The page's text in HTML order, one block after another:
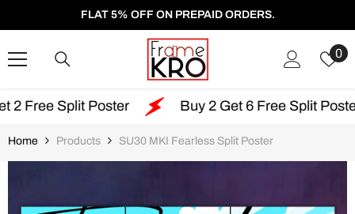
SKIP TO CONTENT
FLAT 5% OFF ON PREPAID ORDERS.
0
Poster Buy 2 Get 6 Free Split Poster
Home Products SU30 MKI Fearless Split Poster